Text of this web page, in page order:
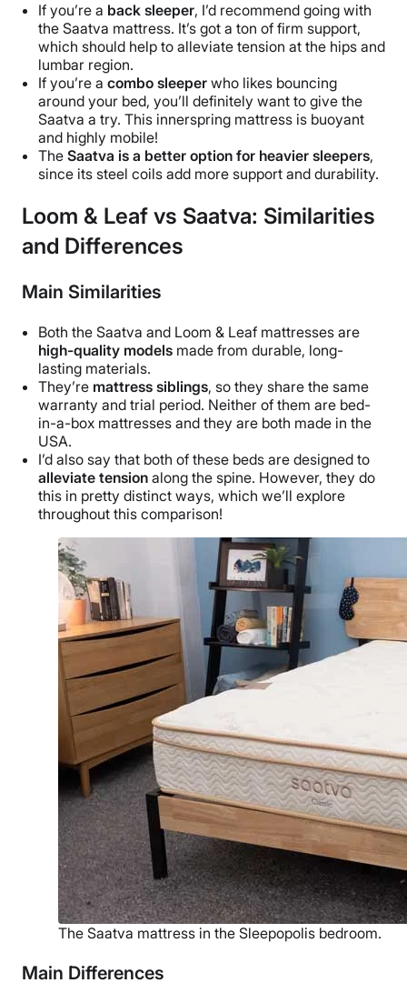
If you’re a back sleeper, I’d recommend going with
the Saatva mattress. It’s got a ton of firm support,
which should help to alleviate tension at the hips and
lumbar region.
If you’re a combo sleeper who likes bouncing
around your bed, you’ll definitely want to give the
Saatva a try. This innerspring mattress is buoyant
and highly mobile!
The Saatva is a better option for heavier sleepers,
since its steel coils add more support and durability.
Loom & Leaf vs Saatva: Similarities
and Differences
Main Similarities
Both the Saatva and Loom & Leaf mattresses are
high-quality models made from durable, long-
lasting materials.
They’re mattress siblings, so they share the same
warranty and trial period. Neither of them are bed-
in-a-box mattresses and they are both made in the
USA.
I’d also say that both of these beds are designed to
alleviate tension along the spine. However, they do
this in pretty distinct ways, which we’ll explore
throughout this comparison!
The Saatva mattress in the Sleepopolis bedroom.
Main Differences